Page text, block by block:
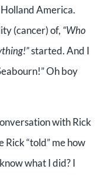
America.
(cancer) of, “Who
started. And I
Oh boy
with Rick
“told” me how
what I did? I